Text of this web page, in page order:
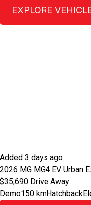
EXPLORE
Added 3 days ago
2026 MG MG4 EV Urban
$35,690 Drive Away
Demo150 kmHatchback